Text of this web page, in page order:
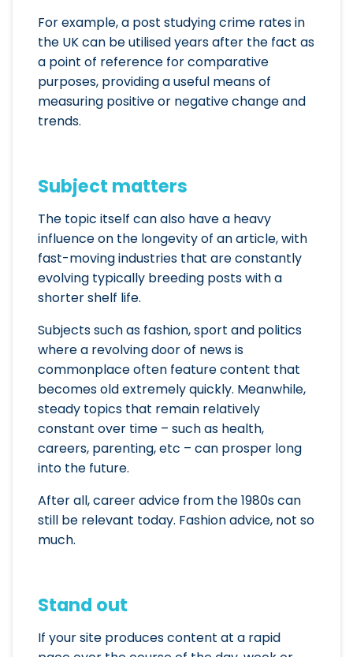
For example, a post studying crime rates in
the UK can be utilised years after the fact as
a point of reference for comparative
purposes, providing a useful means of
measuring positive or negative change and
trends.
Subject matters
The topic itself can also have a heavy
influence on the longevity of an article, with
fast-moving industries that are constantly
evolving typically breeding posts with a
shorter shelf life.
Subjects such as fashion, sport and politics
where a revolving door of news is
commonplace often feature content that
becomes old extremely quickly. Meanwhile,
steady topics that remain relatively
constant over time – such as health,
careers, parenting, etc – can prosper long
into the future.
After all, career advice from the 1980s can
still be relevant today. Fashion advice, not so
much.
Stand out
If your site produces content at a rapid